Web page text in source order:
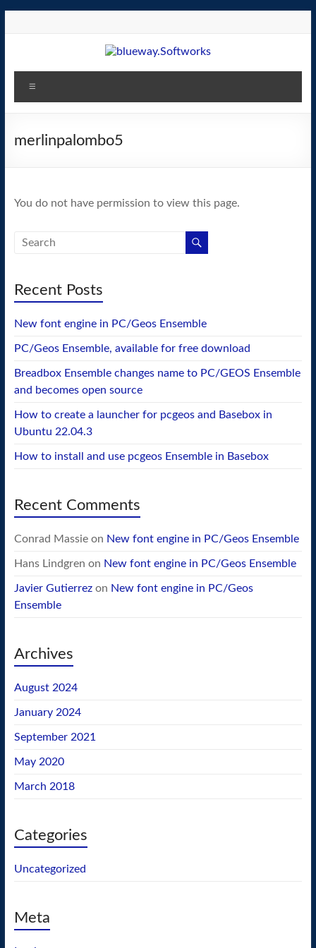
blueway.Softworks
The
home
operating
merlinpalombo5
You do not have permission to view this page.
Recent Posts
New font engine in PC/Geos Ensemble
PC/Geos Ensemble, available for free download
Breadbox Ensemble changes name to PC/GEOS Ensemble
and becomes open source
How to create a launcher for pcgeos and Basebox in
Ubuntu 22.04.3
How to install and use pcgeos Ensemble in Basebox
Recent Comments
Conrad Massieon New font engine in PC/Geos Ensemble
Hans Lindgren on New font engine in PC/Geos Ensemble
Javier Gutierrezon New font engine in PC/Geos
Ensemble
Archives
August 2024
January 2024
September 2021
May 2020
March 2018
Categories
Uncategorized
Meta